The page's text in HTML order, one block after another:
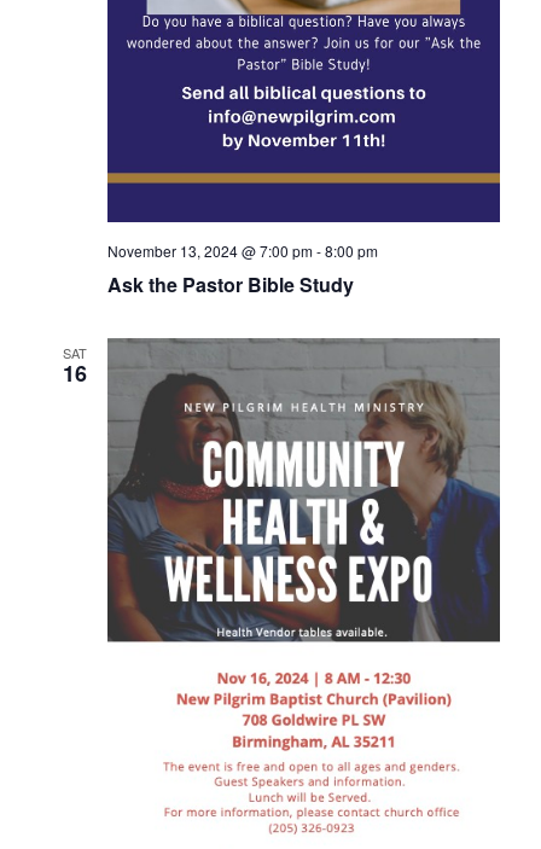
Ask the Pastor Bible Study
November 13, 2024 @ 7:00 pm-8:00 pm
SAT
16